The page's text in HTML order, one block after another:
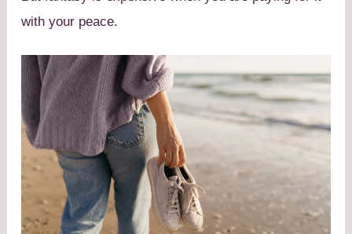
with your peace.